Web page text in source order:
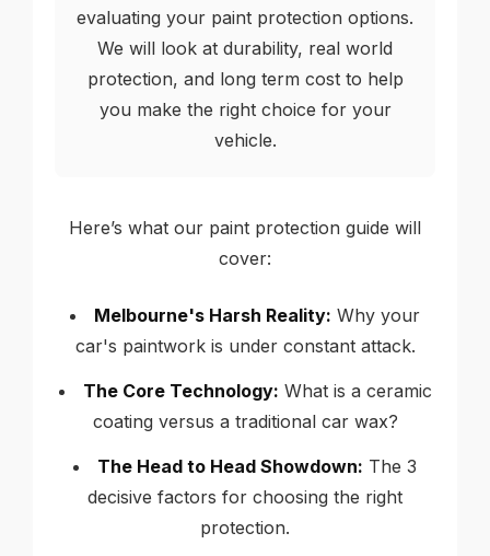
evaluating your paint protection options.
We will look at durability, real world
protection, and long term cost to help
you make the right choice for your
vehicle.
Here’s what our paint protection guide will
cover:
Melbourne's Harsh Reality: Why your
car's paintwork is under constant attack.
The Core Technology: What is a ceramic
coating versus a traditional car wax?
The Head to Head Showdown: The 3
decisive factors for choosing the right
protection.